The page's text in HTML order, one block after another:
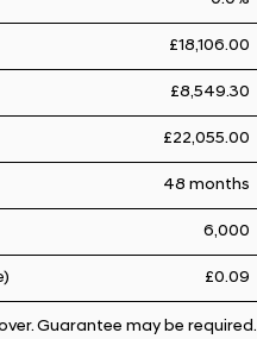
£18,106.00
£8,549.30
£22,055.00
48 months
6,000
£0.09
Guarantee may be required.